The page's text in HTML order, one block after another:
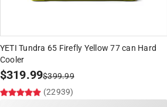
YETI Tundra 65 Firefly Yellow 77 can Hard
Cooler
$319.99$399.99
(22939)